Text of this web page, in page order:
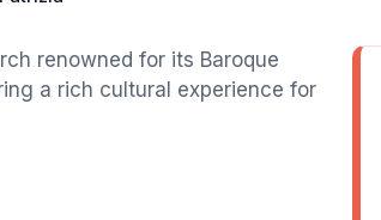
renowned for its Baroque
a rich cultural experience for